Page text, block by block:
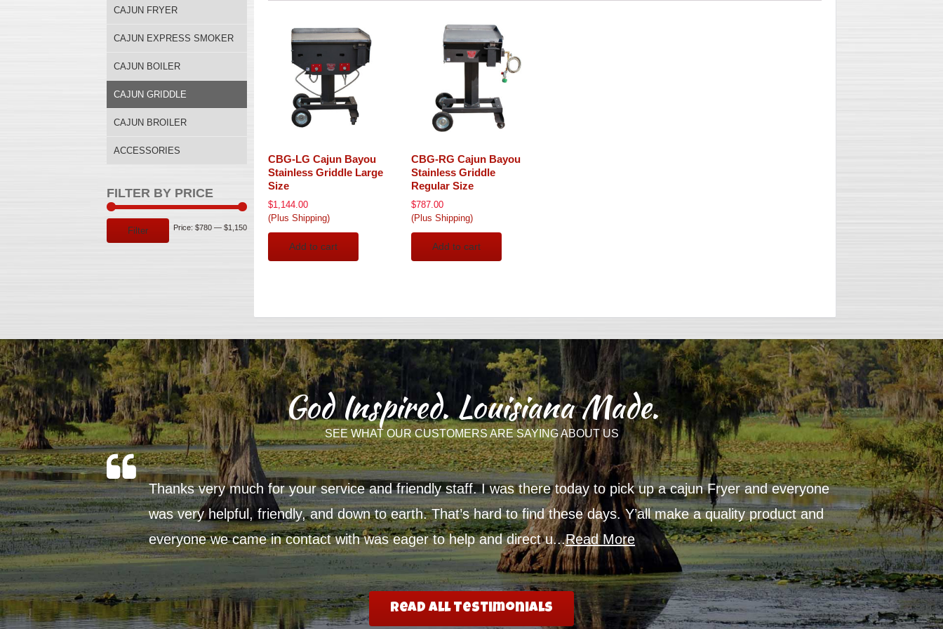
CAJUN FRYER
CAJUN EXPRESS SMOKER
CAJUN BOILER
CAJUN GRIDDLE
CAJUN BROILER
ACCESSORIES
FILTER BY PRICE
Min
Max
Filter Price: $780 — $1,150
CBG-LG Cajun Bayou
Stainless Griddle Large
Size
$1,144.00
(Plus Shipping)
Add to cart
CBG-RG Cajun Bayou
Stainless Griddle
Regular Size
$787.00
(Plus Shipping)
Add to cart
God Inspired. Louisiana Made.
SEE WHAT OUR CUSTOMERS ARE SAYING ABOUT US
oil from
“real”
Thanks very much for your service and friendly staff. I was there today to pick up a cajun Fryer and everyone
was very helpful, friendly, and down to earth. That’s hard to find these days. Y’all make a quality product and
everyone we came in contact with was eager to help and direct u...Read More
Thanks
product
year,
Read All Testimonials